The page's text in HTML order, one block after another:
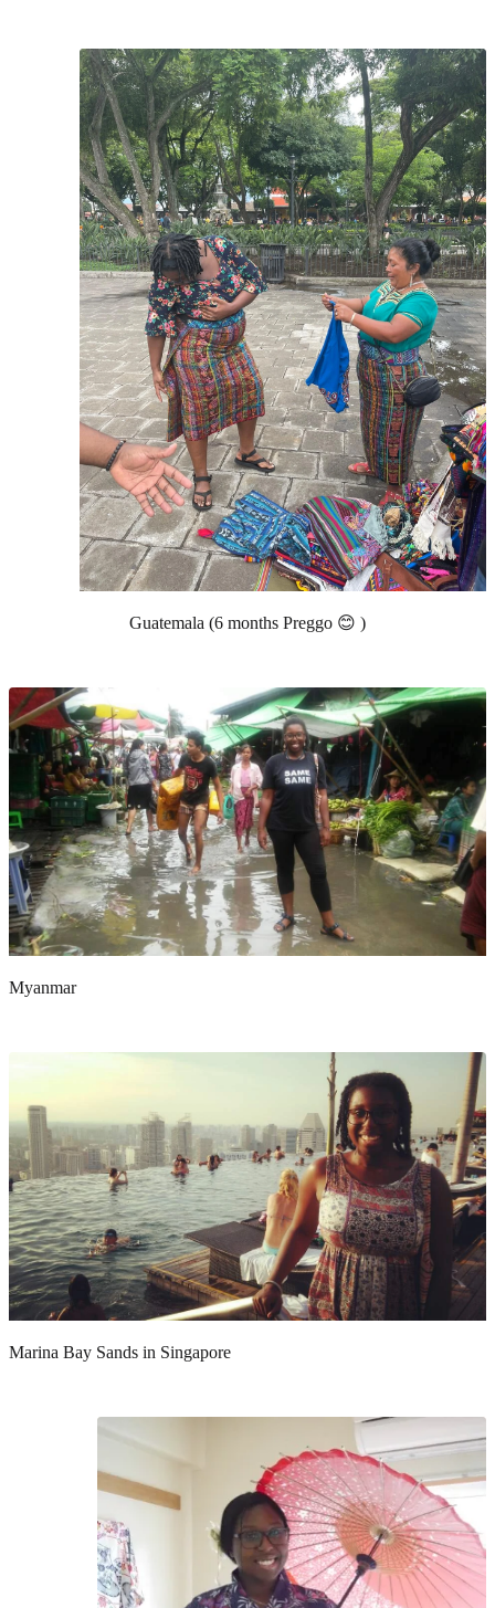
Guatemala (6 months Preggo 😊 )
Myanmar
Marina Bay Sands in Singapore